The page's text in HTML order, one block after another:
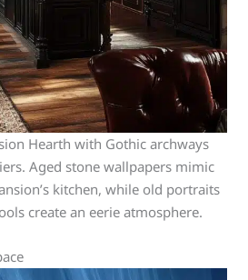
Hearth with Gothic archways
Aged stone wallpapers mimic
kitchen, while old portraits
create an eerie atmosphere.